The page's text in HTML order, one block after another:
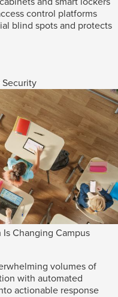
control platforms
blind spots and protects
Changing Campus
volumes of
with automated
actionable response